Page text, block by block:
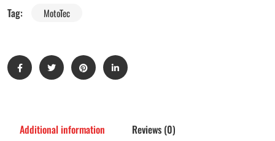
Tag: MotoTec
Additional information Reviews (0)